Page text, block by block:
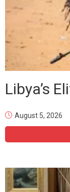
Libya’s
August 5, 2026